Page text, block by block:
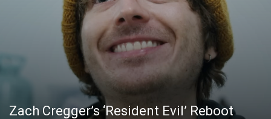
Zach Cregger’s ‘Resident Evil’ Reboot